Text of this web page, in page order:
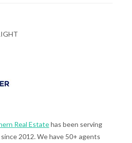
Real Estatehas been serving
2012. We have 50+ agents